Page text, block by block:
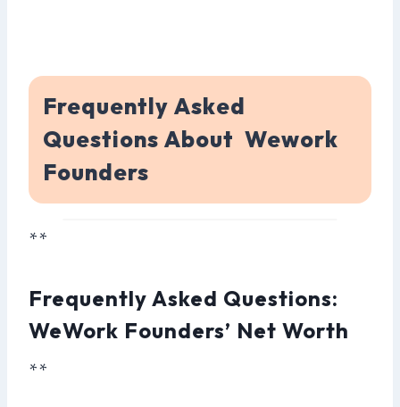
Frequently Asked
Questions About Wework
Founders
**
Frequently Asked Questions:
WeWork Founders’ Net Worth
**